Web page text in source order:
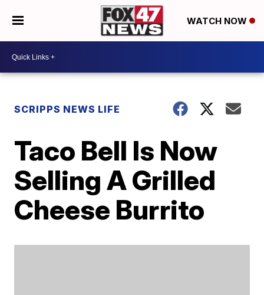
WATCH NOW
SCRIPPS NEWS LIFE
Taco Bell Is Now
Selling A Grilled
Cheese Burrito